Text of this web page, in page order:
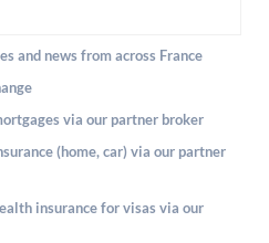
and news from across France
via our partner broker
(home, car) via our partner
insurance for visas via our